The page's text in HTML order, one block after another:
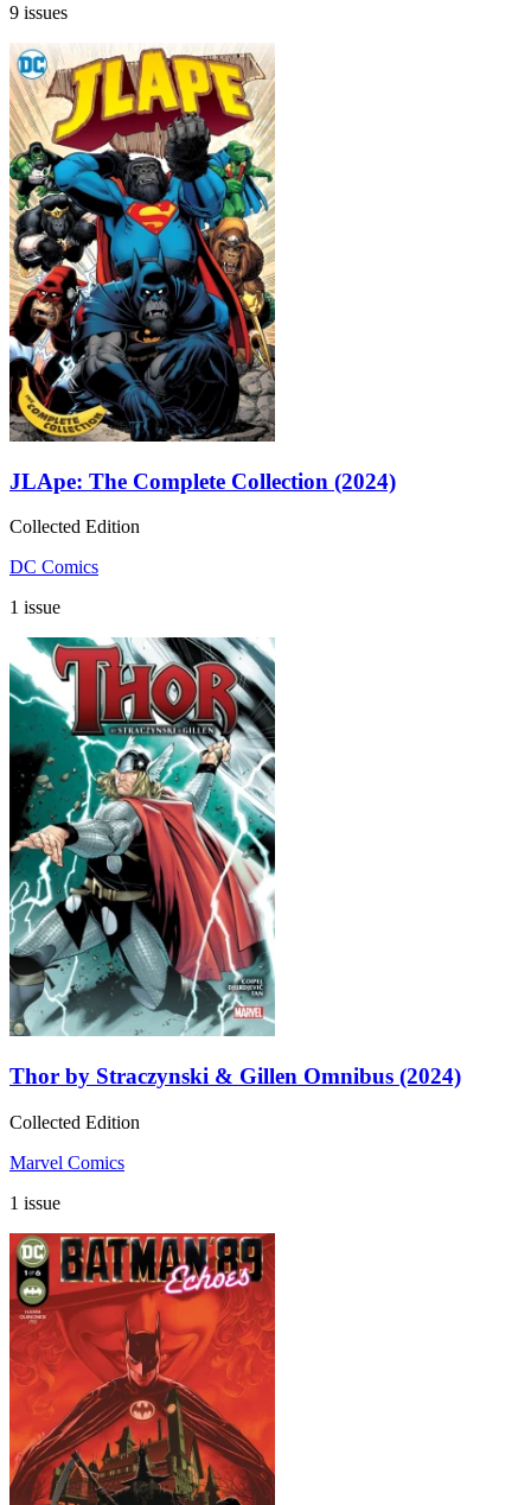
9 issues
JLApe: The Complete Collection (2024)
Collected Edition
DC Comics
1 issue
Thor by Straczynski & Gillen Omnibus (2024)
Collected Edition
Marvel Comics
1 issue